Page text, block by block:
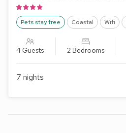
Pets stay free Coastal Wifi
4 Guests 2 Bedrooms
7 nights